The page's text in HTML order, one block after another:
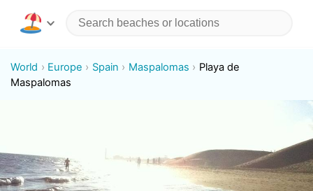
World Europe Spain Maspalomas
Playa de
Maspalomas